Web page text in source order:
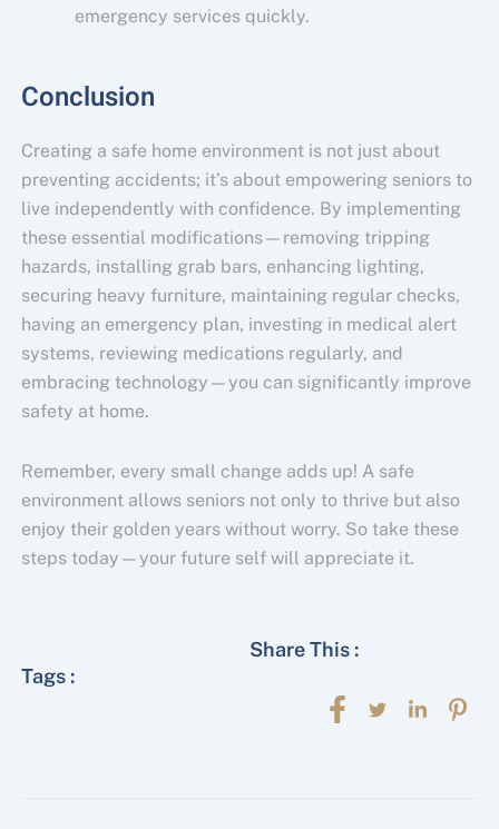
emergency services quickly.
Conclusion
Creating a safe home environment is not just about
preventing accidents; it’s about empowering seniors to
live independently with confidence. By implementing
these essential modifications—removing tripping
hazards, installing grab bars, enhancing lighting,
securing heavy furniture, maintaining regular checks,
having an emergency plan, investing in medical alert
systems, reviewing medications regularly, and
embracing technology—you can significantly improve
safety at home.
Remember, every small change adds up! A safe
environment allows seniors not only to thrive but also
enjoy their golden years without worry. So take these
steps today—your future self will appreciate it.
Tags :
Share This :